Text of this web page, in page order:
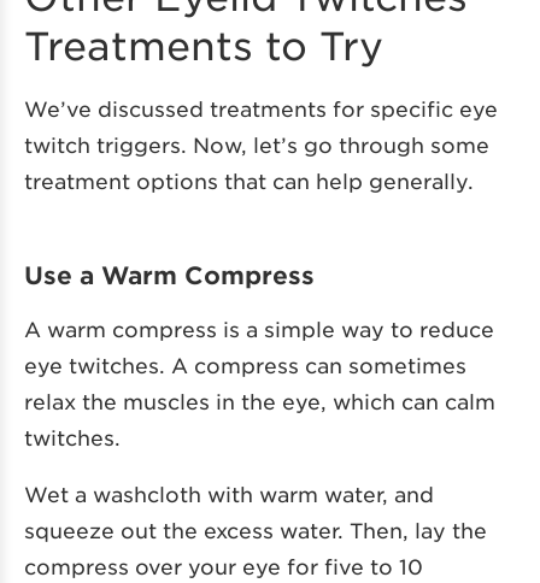
Treatments to Try
We’ve discussed treatments for specific eye
twitch triggers. Now, let’s go through some
treatment options that can help generally.
Use a Warm Compress
A warm compress is a simple way to reduce
eye twitches. A compress can sometimes
relax the muscles in the eye, which can calm
twitches.
Wet a washcloth with warm water, and
squeeze out the excess water. Then, lay the
compress over your eye for five to 10